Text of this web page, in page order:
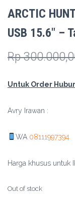
ARCTIC
USB 15.6″ –
Rp
Untuk Order
Avry Irawan :
WA 08111997394
Harga khusus untuk
Out of stock